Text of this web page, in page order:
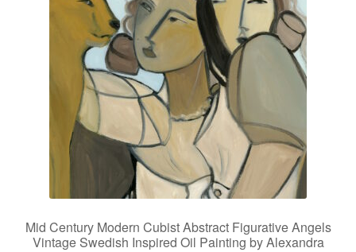
Mid Century Modern Cubist Abstract Figurative Angels
Vintage Swedish Inspired Oil Painting by Alexandra